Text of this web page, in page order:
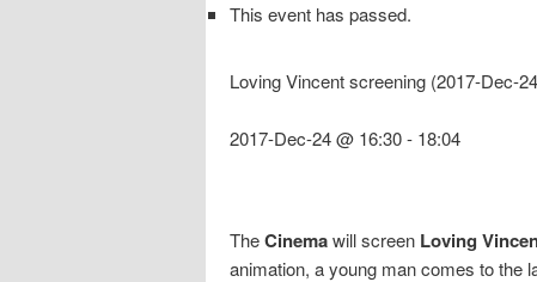
This event has passed.
Loving Vincent screening (2017-Dec-
2017-Dec-24 @ 16:30- 18:04
TheCinemawill screen Loving
animation, a young man comes to the